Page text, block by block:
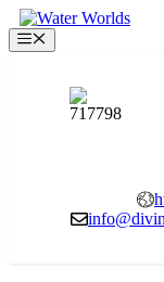
Skip
to
content
Menu